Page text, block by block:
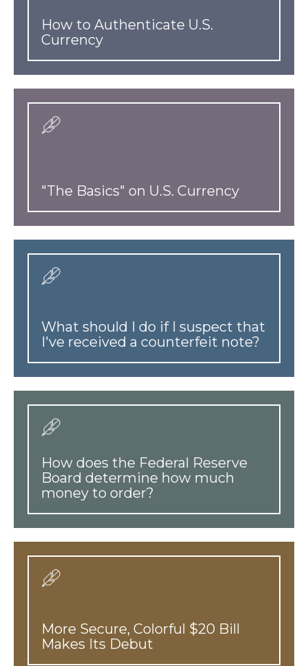
How to Authenticate U.S.
Currency
"The Basics" on U.S. Currency
What should I do if I suspect that
I've received a counterfeit note?
How does the Federal Reserve
Board determine how much
money to order?
More Secure, Colorful $20 Bill
Makes Its Debut